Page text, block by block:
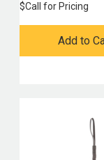
$Call for Pricing
Add to